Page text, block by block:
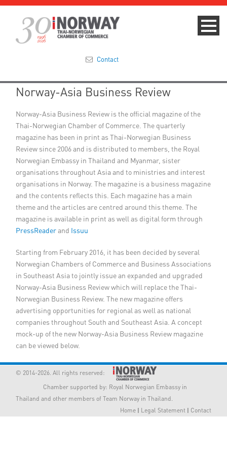
Summit 2023
About
Membership
Events & News
Focus Areas
TNCC Blog
Media
Links
Contact
Contact
Norway-Asia Business Review
Norway-Asia Business Review is the official magazine of the
Thai-Norwegian Chamber of Commerce. The quarterly
magazine has been in print as Thai-Norwegian Business
Review since 2006 and is distributed to members, the Royal
Norwegian Embassy in Thailand and Myanmar, sister
organisations throughout Asia and to ministries and interest
organisations in Norway. The magazine is a business magazine
and the contents reflects this. Each magazine has a main
theme and the articles are centred around this theme. The
magazine is available in print as well as digital form through
PressReaderand Issuu
Starting from February 2016, it has been decided by several
Norwegian Chambers of Commerce and Business Associations
in Southeast Asia to jointly issue an expanded and upgraded
Norway-Asia Business Review which will replace the Thai-
Norwegian Business Review. The new magazine offers
advertising opportunities for regional as well as national
companies throughout South and Southeast Asia. A concept
mock-up of the new Norway-Asia Business Review magazine
can be viewed below.
© 2014-2026. All rights reserved:
Chamber supported by: Royal Norwegian Embassy in
Thailand and other members of Team Norway in Thailand.
Home | Legal Statement | Contact